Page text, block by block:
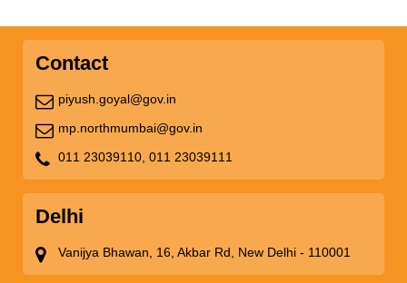
Contact
piyush.goyal@gov.in
mp.northmumbai@gov.in
011 23039110, 011 23039111
Delhi
Vanijya Bhawan, 16, Akbar Rd, New Delhi - 110001